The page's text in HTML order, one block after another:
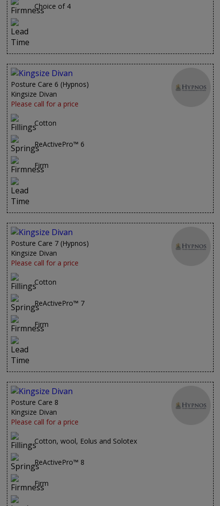
Choice of 4
Posture Care 6 (Hypnos)
Kingsize Divan
Please call for a price
Cotton
ReActivePro™ 6
Firm
Posture Care 7 (Hypnos)
Kingsize Divan
Please call for a price
Cotton
ReActivePro™ 7
Firm
Posture Care 8
Kingsize Divan
Please call for a price
Cotton, wool, Eolus and Solotex
ReActivePro™ 8
Firm